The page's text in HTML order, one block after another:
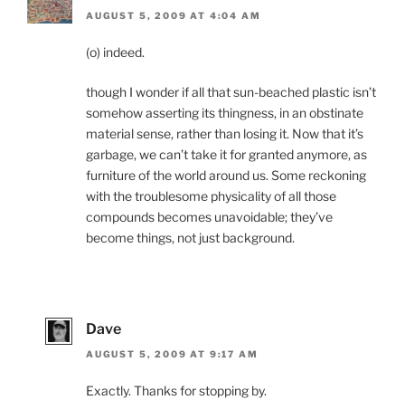
AUGUST 5, 2009 AT 4:04 AM
(o) indeed.
though I wonder if all that sun-beached plastic isn’t
somehow asserting its thingness, in an obstinate
material sense, rather than losing it. Now that it’s
garbage, we can’t take it for granted anymore, as
furniture of the world around us. Some reckoning
with the troublesome physicality of all those
compounds becomes unavoidable; they’ve
become things, not just background.
Dave
AUGUST 5, 2009 AT 9:17 AM
Exactly. Thanks for stopping by.